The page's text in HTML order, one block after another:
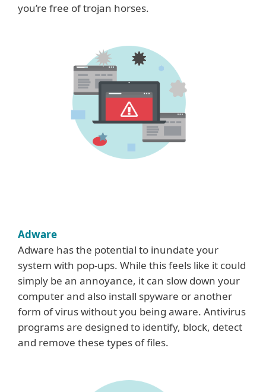
you’re free of trojan horses.
Adware
Adware has the potential to inundate your
system with pop-ups. While this feels like it could
simply be an annoyance, it can slow down your
computer and also install spyware or another
form of virus without you being aware. Antivirus
programs are designed to identify, block, detect
and remove these types of files.